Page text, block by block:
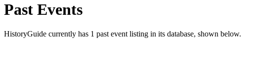
Past Events
HistoryGuide currently has 1 past event listing in its database, shown below.